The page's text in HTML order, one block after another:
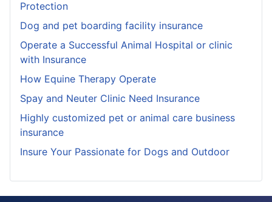
Protection
Dog and pet boarding facility insurance
Operate a Successful Animal Hospital or clinic
with Insurance
How Equine Therapy Operate
Spay and Neuter Clinic Need Insurance
Highly customized pet or animal care business
insurance
Insure Your Passionate for Dogs and Outdoor